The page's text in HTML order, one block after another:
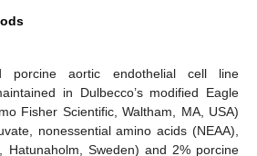
porcine aortic endothelial cell line
in Dulbecco’s modified Eagle
Fisher Scientific, Waltham, MA, USA)
nonessential amino acids (NEAA),
Hatunaholm, Sweden) and 2% porcine